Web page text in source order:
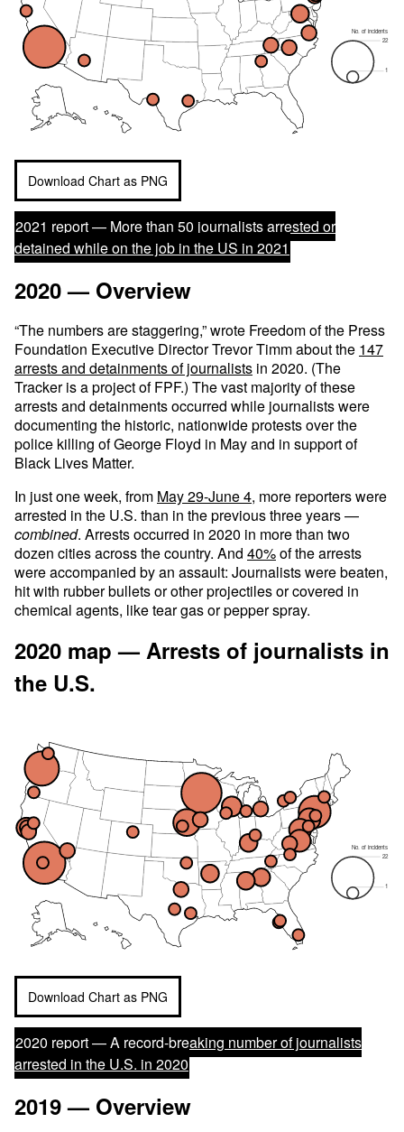
No. of incidents
22
1
Download Chart as PNG
2021 report — More than 50 journalists arrested or
detained while on the job in the US in 2021
2020 — Overview
“The numbers are staggering,” wrote Freedom of the Press
Foundation Executive Director Trevor Timm about the 147
arrests and detainments of journalists in 2020. (The
Tracker is a project of FPF.) The vast majority of these
arrests and detainments occurred while journalists were
documenting the historic, nationwide protests over the
police killing of George Floyd in May and in support of
Black Lives Matter.
In just one week, from May 29-June 4, more reporters were
arrested in the U.S. than in the previous three years —
combined. Arrests occurred in 2020 in more than two
dozen cities across the country. And 40%of the arrests
were accompanied by an assault: Journalists were beaten,
hit with rubber bullets or other projectiles or covered in
chemical agents, like tear gas or pepper spray.
2020 map — Arrests of journalists in
the U.S.
No. of incidents
22
1
Download Chart as PNG
2020 report —A record-breaking number of journalists
arrested in the U.S. in 2020
2019 — Overview